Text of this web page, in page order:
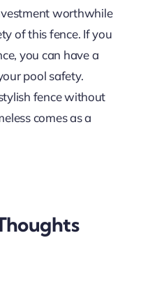
worthwhile
of this fence. If you
you can have a
pool safety.
fence without
comes as a